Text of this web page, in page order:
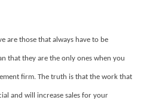
are those that always have to be
that they are the only ones when you
firm. The truth is that the work that
and will increase sales for your